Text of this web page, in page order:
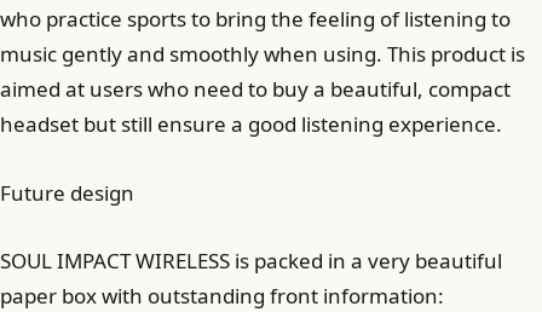
who practice sports to bring the feeling of listening to
music gently and smoothly when using. This product is
aimed at users who need to buy a beautiful, compact
headset but still ensure a good listening experience.
Future design
SOUL IMPACT WIRELESS is packed in a very beautiful
paper box with outstanding front information: